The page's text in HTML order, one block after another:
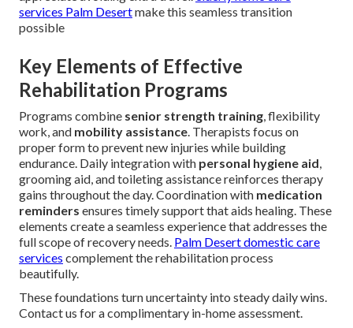
services Palm Desertmake this seamless transition
possible
Key Elements of Effective
Rehabilitation Programs
Programs combine senior strength training, flexibility
work, and mobility assistance. Therapists focus on
proper form to prevent new injuries while building
endurance. Daily integration with personal hygiene aid,
grooming aid, and toileting assistance reinforces therapy
gains throughout the day. Coordination with medication
reminders ensures timely support that aids healing. These
elements create a seamless experience that addresses the
full scope of recovery needs. Palm Desert domestic care
services complement the rehabilitation process
beautifully.
These foundations turn uncertainty into steady daily wins.
Contact us for a complimentary in-home assessment.